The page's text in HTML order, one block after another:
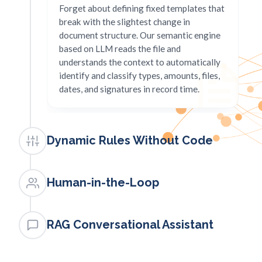
Forget about defining fixed templates that
break with the slightest change in
document structure. Our semantic engine
based on LLM reads the file and
understands the context to automatically
identify and classify types, amounts, files,
dates, and signatures in record time.
Dynamic Rules Without Code
Business logic in natural
in real-time directly in natural language,
Human-in-the-Loop
Quality assurance with assisted
RAG Conversational Assistant